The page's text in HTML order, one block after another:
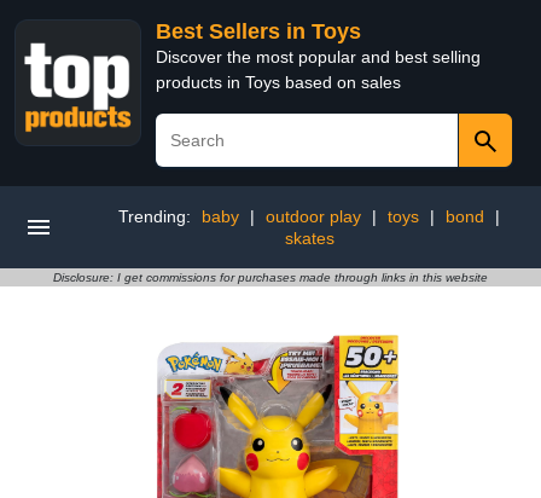
Best Sellers in Toys
Discover the most popular and best selling
products in Toys based on sales
Trending: baby | outdoor play | toys | bond
|
skates
Disclosure: I get commissions for purchases made through links in this website